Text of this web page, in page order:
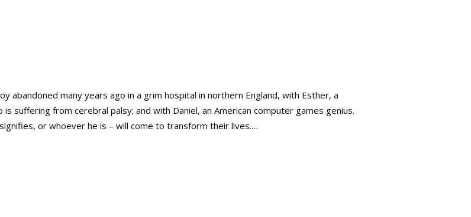
abandoned many years ago in a grim hospital in northern England, with Esther, a
suffering from cerebral palsy; and with Daniel, an American computer games genius.
or whoever he is – will come to transform their lives.…